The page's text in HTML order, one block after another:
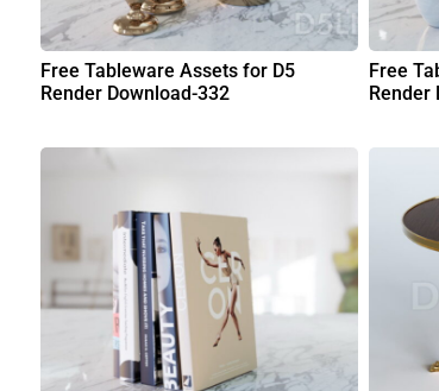
Free Tableware Assets for D5
Render Download-332
Free
Render